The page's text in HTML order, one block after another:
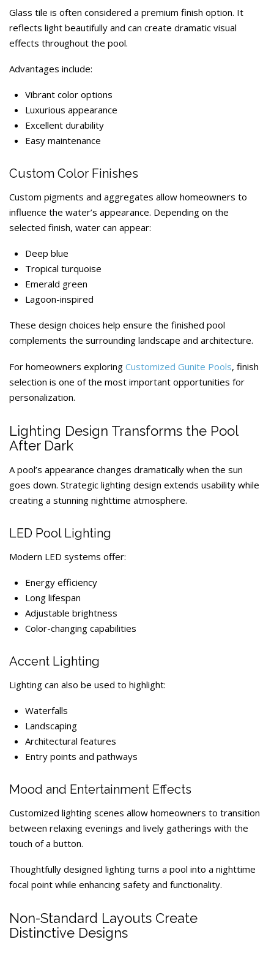
Glass tile is often considered a premium finish option. It
reflects light beautifully and can create dramatic visual
effects throughout the pool.
Advantages include:
Vibrant color options
Luxurious appearance
Excellent durability
Easy maintenance
Custom Color Finishes
Custom pigments and aggregates allow homeowners to
influence the water’s appearance. Depending on the
selected finish, water can appear:
Deep blue
Tropical turquoise
Emerald green
Lagoon-inspired
These design choices help ensure the finished pool
complements the surrounding landscape and architecture.
For homeowners exploring Customized Gunite Pools, finish
selection is one of the most important opportunities for
personalization.
Lighting Design Transforms the Pool
After Dark
A pool’s appearance changes dramatically when the sun
goes down. Strategic lighting design extends usability while
creating a stunning nighttime atmosphere.
LED Pool Lighting
Modern LED systems offer:
Energy efficiency
Long lifespan
Adjustable brightness
Color-changing capabilities
Accent Lighting
Lighting can also be used to highlight:
Waterfalls
Landscaping
Architectural features
Entry points and pathways
Mood and Entertainment Effects
Customized lighting scenes allow homeowners to transition
between relaxing evenings and lively gatherings with the
touch of a button.
Thoughtfully designed lighting turns a pool into a nighttime
focal point while enhancing safety and functionality.
Non-Standard Layouts Create
Distinctive Designs